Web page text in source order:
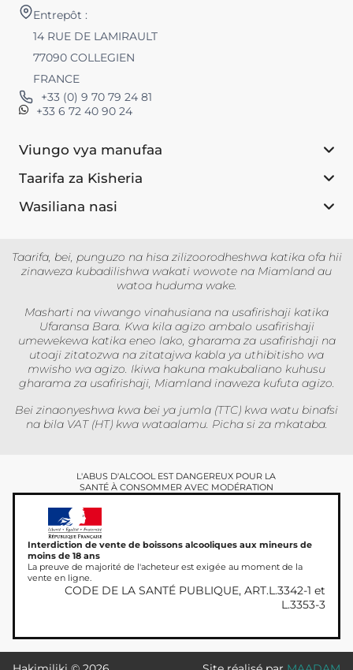
Entrepôt :
14 RUE DE LAMIRAULT
77090 COLLEGIEN
FRANCE
+33 (0) 9 70 79 24 81
+33 6 72 40 90 24
Viungo vya manufaa
Taarifa za Kisheria
Wasiliana nasi
Taarifa, bei, punguzo na hisa zilizoorodheshwa katika ofa hii
zinaweza kubadilishwa wakati wowote na Miamland au
watoa huduma wake.
Masharti na viwango vinahusiana na usafirishaji katika
Ufaransa Bara. Kwa kila agizo ambalo usafirishaji
umewekewa katika eneo lako, gharama za usafirishaji na
utoaji zitatozwa na zitatajwa kabla ya uthibitisho wa
mwisho wa agizo. Ikiwa hakuna makubaliano kuhusu
gharama za usafirishaji, Miamland inaweza kufuta agizo.
Bei zinaonyeshwa kwa bei ya jumla (TTC) kwa watu binafsi
na bila VAT (HT) kwa wataalamu. Picha si za mkataba.
L'ABUS D'ALCOOL EST DANGEREUX POUR LA
SANTÉ À CONSOMMER AVEC MODÉRATION
Interdiction de vente de boissons alcooliques aux mineurs de
moins de 18 ans
La preuve de majorité de l'acheteur est exigée au moment de la
vente en ligne.
CODE DE LA SANTÉ PUBLIQUE, ART.L.3342-1 et
L.3353-3